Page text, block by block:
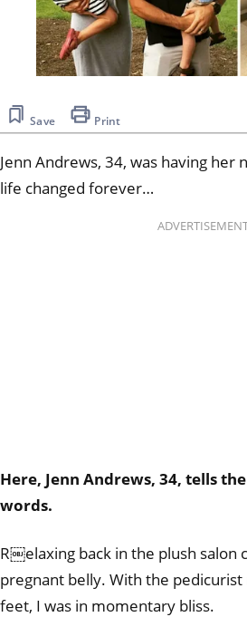
Save Print
Jenn Andrews, 34, was having her
life changed forever…
Here, Jenn Andrews, 34, tells
words.
R￼elaxing back in the plush salon
pregnant belly. With the pedicurist
feet, I was in momentary bliss.